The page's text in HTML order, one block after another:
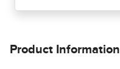
Product Information